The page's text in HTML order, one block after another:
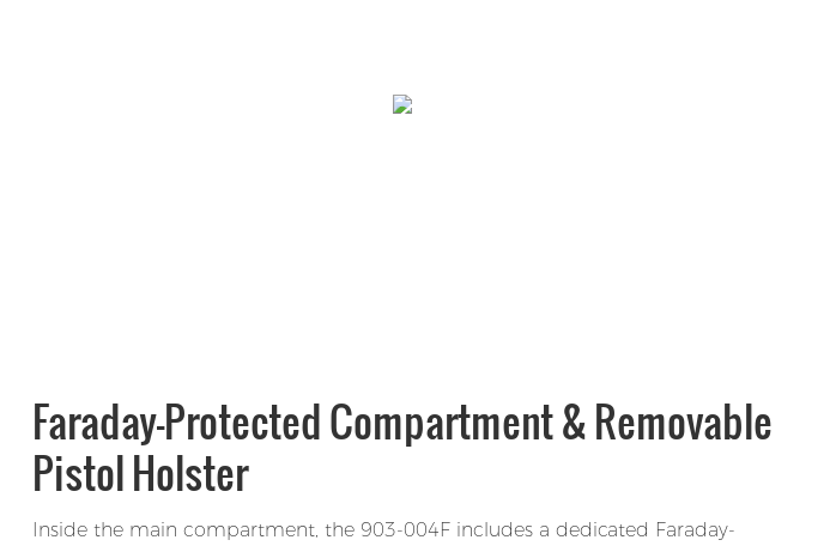
Faraday-Protected Compartment & Removable
Pistol Holster
Inside the main compartment, the 903-004F includes a dedicated Faraday-